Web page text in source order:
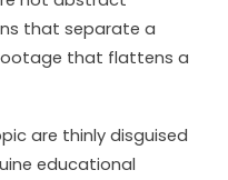
that separate a
that flattens a
are thinly disguised
educational